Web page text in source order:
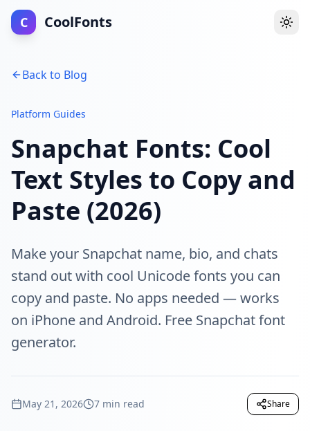
C CoolFonts
Back to Blog
Platform Guides
Snapchat Fonts: Cool
Text Styles to Copy and
Paste (2026)
Make your Snapchat name, bio, and chats
stand out with cool Unicode fonts you can
copy and paste. No apps needed — works
on iPhone and Android. Free Snapchat font
generator.
May 21, 2026 7 min read Share